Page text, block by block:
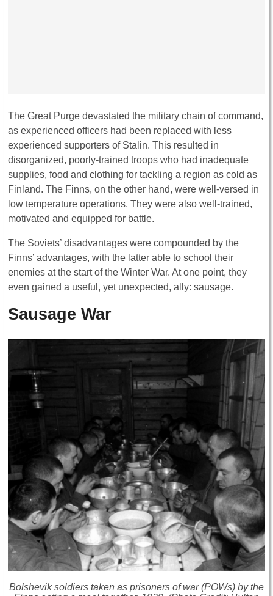
The Great Purge devastated the military chain of command,
as experienced officers had been replaced with less
experienced supporters of Stalin. This resulted in
disorganized, poorly-trained troops who had inadequate
supplies, food and clothing for tackling a region as cold as
Finland. The Finns, on the other hand, were well-versed in
low temperature operations. They were also well-trained,
motivated and equipped for battle.
The Soviets’ disadvantages were compounded by the
Finns’ advantages, with the latter able to school their
enemies at the start of the Winter War. At one point, they
even gained a useful, yet unexpected, ally: sausage.
Sausage War
Bolshevik soldiers taken as prisoners of war (POWs) by the